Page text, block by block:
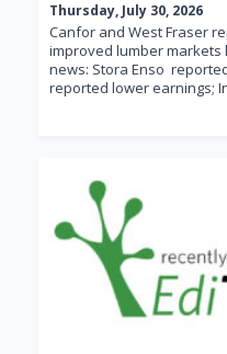
Thursday, July 30, 2026
Canfor and West Fraser
improved lumber
news: Stora Enso
reported lower earnings;